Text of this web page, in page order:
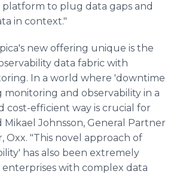
platform to plug data gaps and
in context."
new offering unique is the
data fabric with
In a world where 'downtime
monitoring and observability in a
cost-efficient way is crucial for
Mikael Johnsson, General Partner
Oxx. "This novel approach of
has also been extremely
with complex data